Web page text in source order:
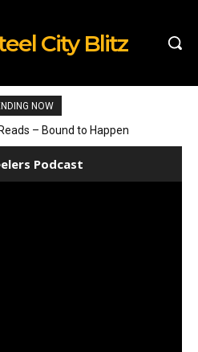
City Blitz
NOW
– Bound to Happen
Podcast